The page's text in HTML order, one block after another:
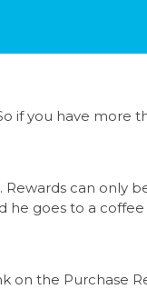
if you have more
can only
goes to a
on the Purchase